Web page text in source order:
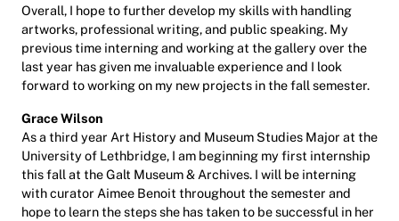
Overall, I hope to further develop my skills with handling
artworks, professional writing, and public speaking. My
previous time interning and working at the gallery over the
last year has given me invaluable experience and I look
forward to working on my new projects in the fall semester.
Grace Wilson
As a third year Art History and Museum Studies Major at the
University of Lethbridge, I am beginning my first internship
this fall at the Galt Museum & Archives. I will be interning
with curator Aimee Benoit throughout the semester and
hope to learn the steps she has taken to be successful in her